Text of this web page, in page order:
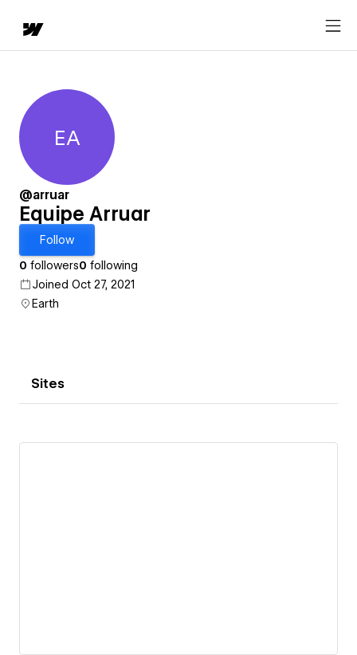
Equipe Arruar
EA
@arruar
Equipe Arruar
Follow
0 followers0 following
Joined Oct 27, 2021
Earth
Sites